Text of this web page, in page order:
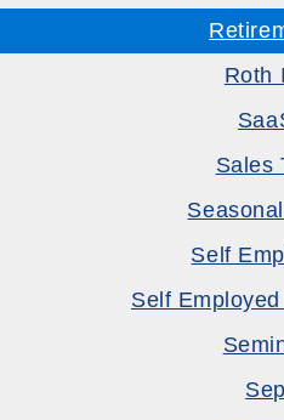
Roth
Sales
Self
Self
Sep